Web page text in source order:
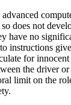
does not
have no
instructions
for
the driver
limit on the